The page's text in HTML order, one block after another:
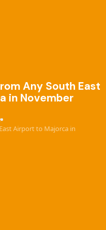
Any South East
in November
›
Airport to Majorca in